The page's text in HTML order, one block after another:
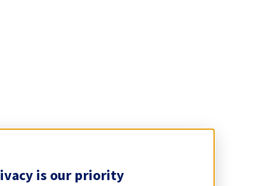
is our priority